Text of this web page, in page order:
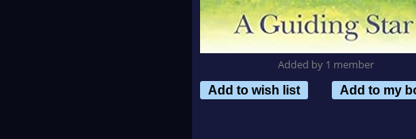
Added by 1 member
Add to wish list
Add to my